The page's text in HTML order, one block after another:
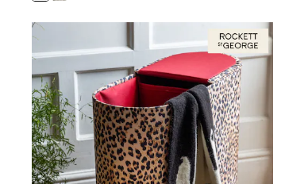
Petite Trousers
New In Holiday Shop
Shorts
Beach Shirts & Coverups
Co-ords
Jumpsuits & Playsuits
DD-K Swimwear
Beach Bags
Luggage
Beach Towels